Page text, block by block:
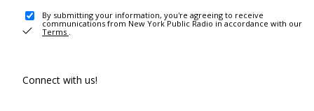
By submitting your information, you're agreeing to receive
communications from New York Public Radio in accordance with our
Terms .
Connect with us!